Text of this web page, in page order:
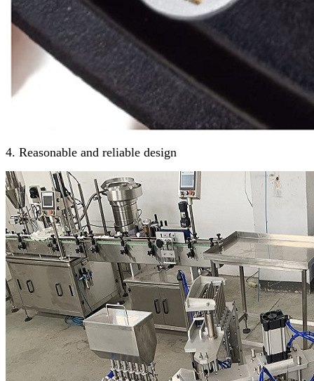
4. Reasonable and reliable design